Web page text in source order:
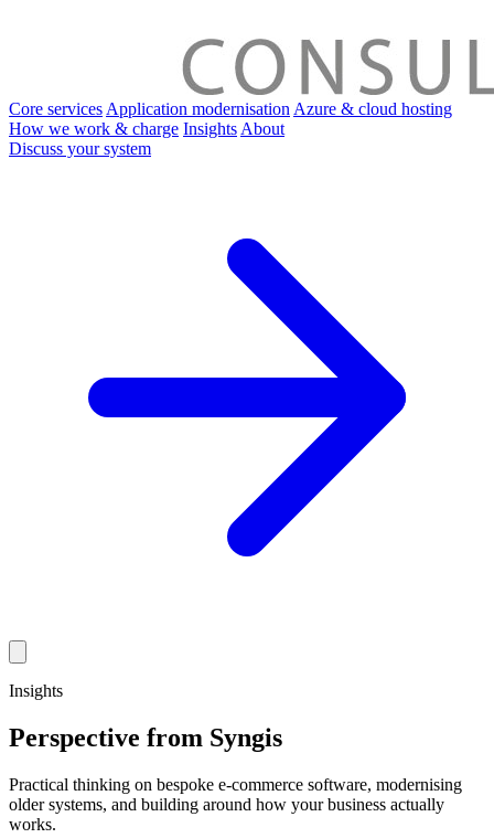
Core services Application modernisation Azure & cloud hosting
How we work & charge Insights About
Discuss your system
Insights
Perspective from Syngis
Practical thinking on bespoke e-commerce software, modernising
older systems, and building around how your business actually
works.